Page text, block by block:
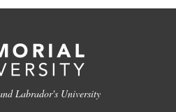
Labrador's University